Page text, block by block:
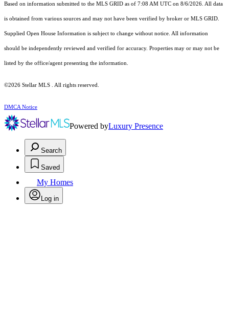
Based on information submitted to the MLS GRID as of 7:08 AM UTC on 8/6/2026. All data
is obtained from various sources and may not have been verified by broker or MLS GRID.
Supplied Open House Information is subject to change without notice. All information
should be independently reviewed and verified for accuracy. Properties may or may not be
listed by the office/agent presenting the information.
©2026 Stellar MLS . All rights reserved.
DMCA Notice
Powered byLuxury Presence
Search
Saved
My Homes
Log in